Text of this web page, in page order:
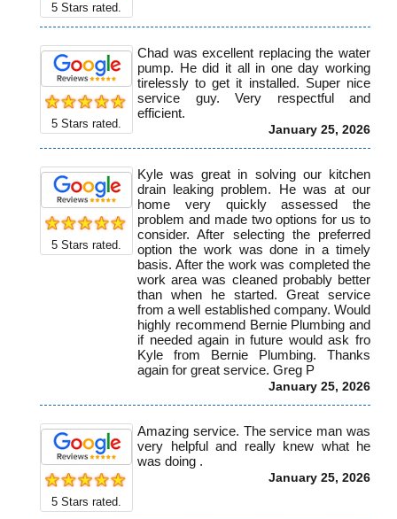
5 Stars rated.
5 Stars rated.
Chad was excellent replacing the water
pump. He did it all in one day working
tirelessly to get it installed. Super nice
service guy. Very respectful and
efficient.
January 25, 2026
5 Stars rated.
Kyle was great in solving our kitchen
drain leaking problem. He was at our
home very quickly assessed the
problem and made two options for us to
consider. After selecting the preferred
option the work was done in a timely
basis. After the work was completed the
work area was cleaned probably better
than when he started. Great service
from a well established company. Would
highly recommend Bernie Plumbing and
if needed again in future would ask fro
Kyle from Bernie Plumbing. Thanks
again for great service. Greg P
January 25, 2026
5 Stars rated.
Amazing service. The service man was
very helpful and really knew what he
was doing .
January 25, 2026